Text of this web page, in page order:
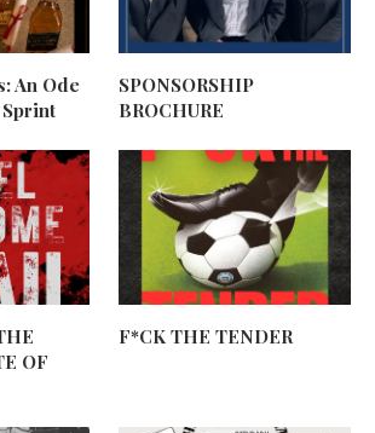
An Ode
SPONSORSHIP
BROCHURE
OF
F*CK THE TENDER